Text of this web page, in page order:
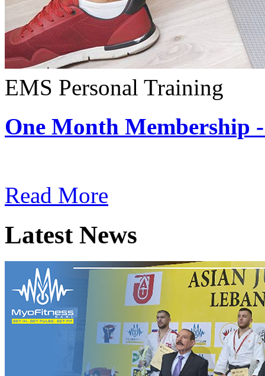
EMS Personal Training
One Month Membership
Read More
Latest News